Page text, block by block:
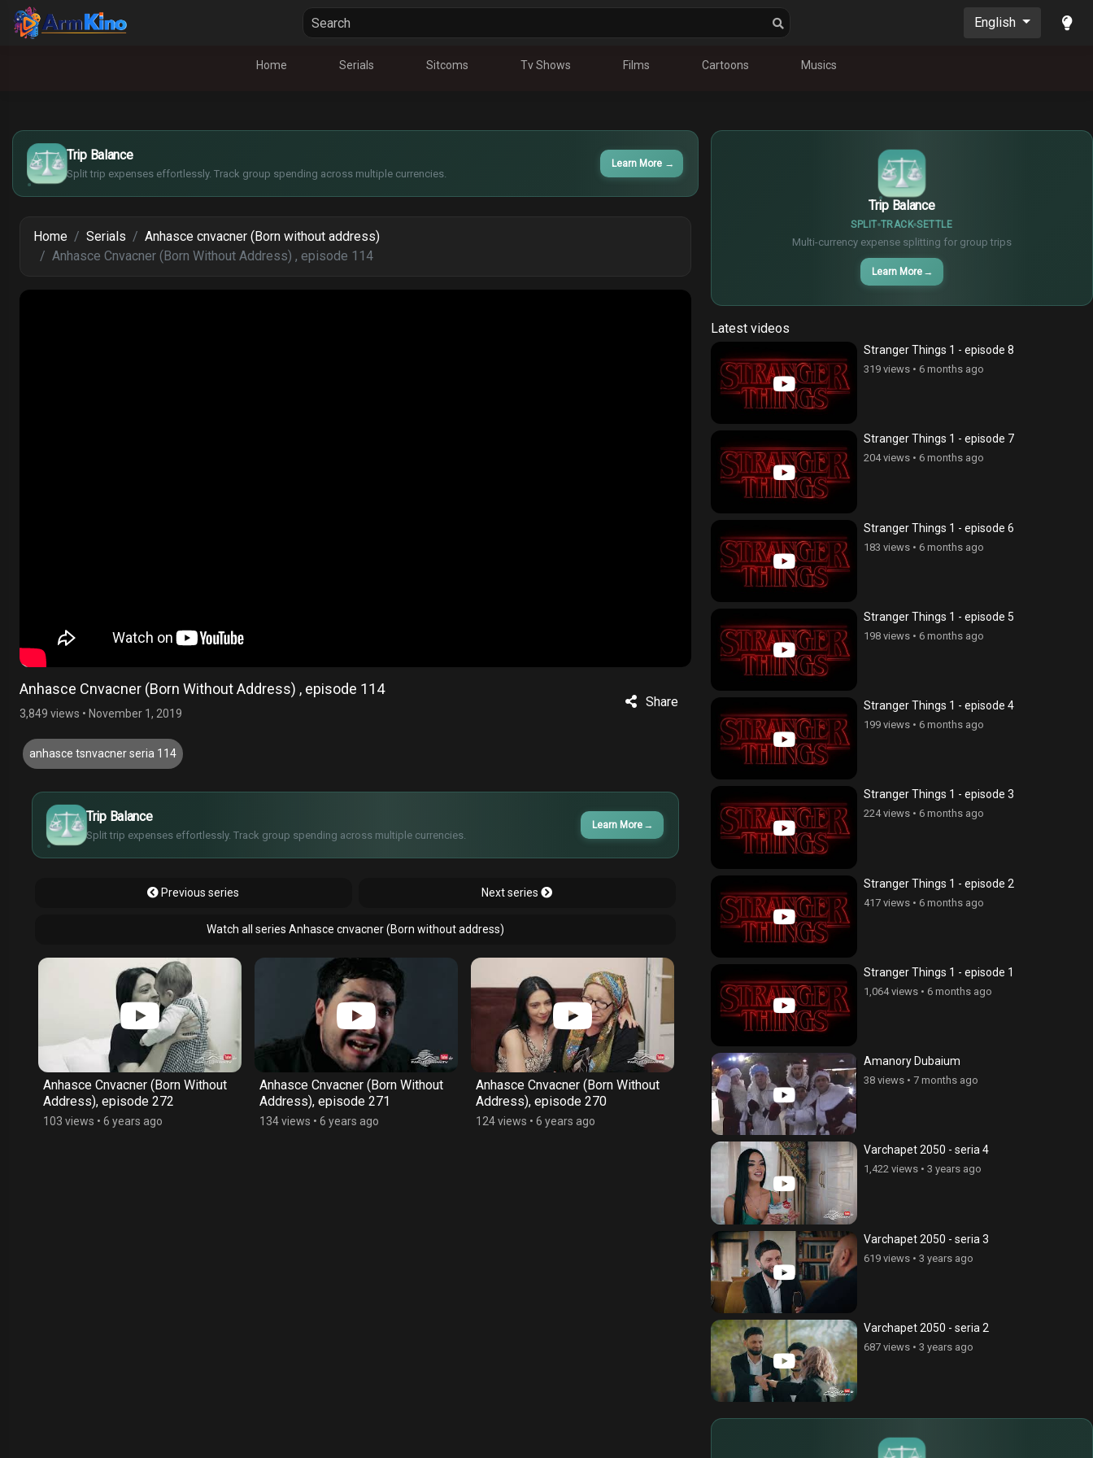
English
Home Serials Sitcoms Tv Shows Films Cartoons Musics
Trip Balance
Split trip expenses effortlessly. Track group spending across multiple currencies.
Learn More →
$
€
¥
Home Serials
Anhasce cnvacner (Born without address)
Anhasce Cnvacner (Born Without Address) , episode 114
Anhasce Cnvacner (Born Without Address) , episode 114
3,849 views • November 1, 2019
Share
anhasce tsnvacner seria 114
Trip Balance
Split trip expenses effortlessly. Track group spending across multiple currencies.
Learn More →
$
€
¥
Previous series Next series
Watch all series Anhasce cnvacner (Born without address)
Anhasce Cnvacner (Born Without
Address), episode 272
103 views • 6 years ago
Anhasce Cnvacner (Born Without
Address), episode 271
134 views • 6 years ago
Anhasce Cnvacner (Born Without
Address), episode 270
124 views • 6 years ago
Anhasce Cnvacner (Born Without
Address), episode 269
128 views•6 years ago
Anhasce Cnvacner (Born Without
Trip Balance
SPLIT TRACK SETTLE
Multi-currency expense splitting for group trips
Learn More →
€
¥
Latest videos
Stranger Things 1 - episode 8
319 views• 6 months ago
Stranger Things 1 - episode 7
204 views• 6 months ago
Stranger Things 1 - episode 6
183 views• 6 months ago
Stranger Things 1 - episode 5
198 views• 6 months ago
Stranger Things 1 - episode 4
199 views• 6 months ago
Stranger Things 1 - episode 3
224 views• 6 months ago
Stranger Things 1 - episode 2
417 views• 6 months ago
Stranger Things 1 - episode 1
1,064 views• 6 months ago
Amanory Dubaium
38 views• 7 months ago
Varchapet 2050 - seria 4
1,422 views• 3 years ago
Varchapet 2050 - seria 3
619 views• 3 years ago
Varchapet 2050 - seria 2
687 views• 3 years ago
€
¥